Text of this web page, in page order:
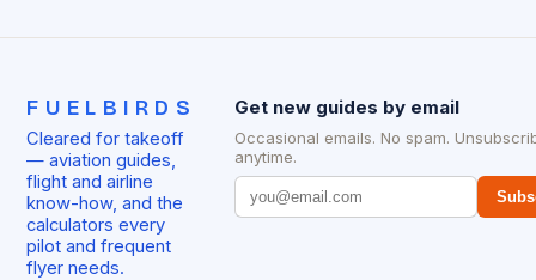
FUELBIRDS
Cleared for takeoff
— aviation guides,
flight and airline
know-how, and the
calculators every
pilot and frequent
flyer needs.
Get new guides by email
Occasional emails. No spam.
anytime.